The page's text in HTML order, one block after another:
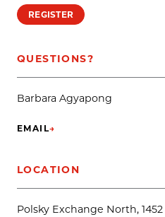
REGISTER
LOCATION
Polsky Exchange North,
QUESTIONS?
Barbara Agyapong
EMAIL→
(OPENS IN NEW TAB)